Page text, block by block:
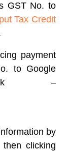
GST No. to
Tax Credit
payment
to Google
–
by
then clicking